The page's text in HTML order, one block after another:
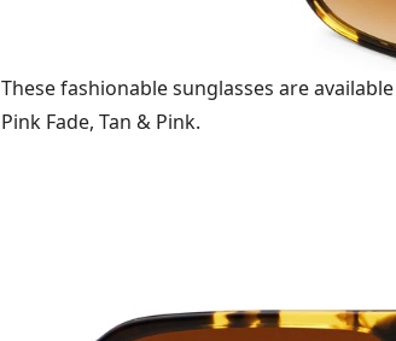
These fashionable sunglasses are
Pink Fade, Tan & Pink.